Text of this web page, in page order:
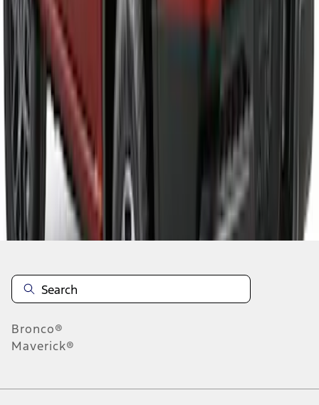
4
9 of results
Disclosures
Bronco®
Maverick®